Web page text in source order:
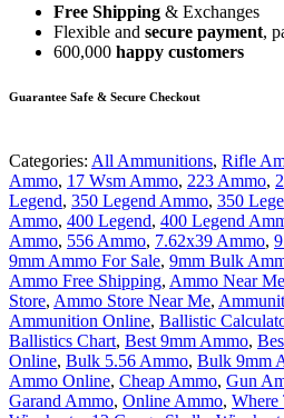
Free Shipping & Exchanges
Flexible and secure payment,
600,000 happy customers
Guarantee Safe & Secure Checkout
Categories: All Ammunitions, Rifle
Ammo, 17 Wsm Ammo, 223 Ammo,
Legend, 350 Legend Ammo, 350
Ammo, 400 Legend, 400 Legend
Ammo, 556 Ammo, 7.62x39 Ammo,
9mm Ammo For Sale, 9mm Bulk
Ammo Free Shipping, Ammo Near Me
Store, Ammo Store Near Me,
Ammunition Online, Ballistic
Ballistics Chart, Best 9mm Ammo,
Online, Bulk 5.56 Ammo, Bulk 9mm
Ammo Online, Cheap Ammo, Gun
Garand Ammo, Online Ammo, Where